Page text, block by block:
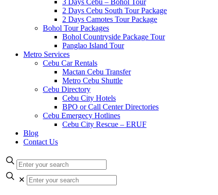
3 Days Cebu – Bohol Tour
2 Days Cebu South Tour Package
2 Days Camotes Tour Package
Bohol Tour Packages
Bohol Countryside Package Tour
Panglao Island Tour
Metro Services
Cebu Car Rentals
Mactan Cebu Transfer
Metro Cebu Shuttle
Cebu Directory
Cebu City Hotels
BPO or Call Center Directories
Cebu Emergecy Hotlines
Cebu City Rescue – ERUF
Blog
Contact Us
✕